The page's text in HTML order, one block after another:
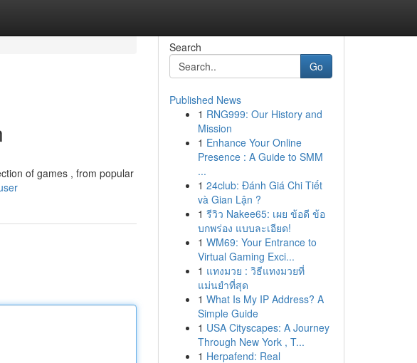
of games , from popular
Search
Go
Published News
1 RNG999: Our History and
Mission
1 Enhance Your Online
Presence : A Guide to SMM
...
1 24club: Đánh Giá Chi Tiết
và Gian Lận ?
1 รีวิว Nakee65: เผย ข้อดี ข้อ
บกพร่อง แบบละเอียด!
1 WM69: Your Entrance to
Virtual Gaming Exci...
1 แทงมวย : วิธีแทงมวยที่
แม่นยำที่สุด
1 What Is My IP Address? A
Simple Guide
1 USA Cityscapes: A Journey
Through New York , T...
1 Herpafend: Real